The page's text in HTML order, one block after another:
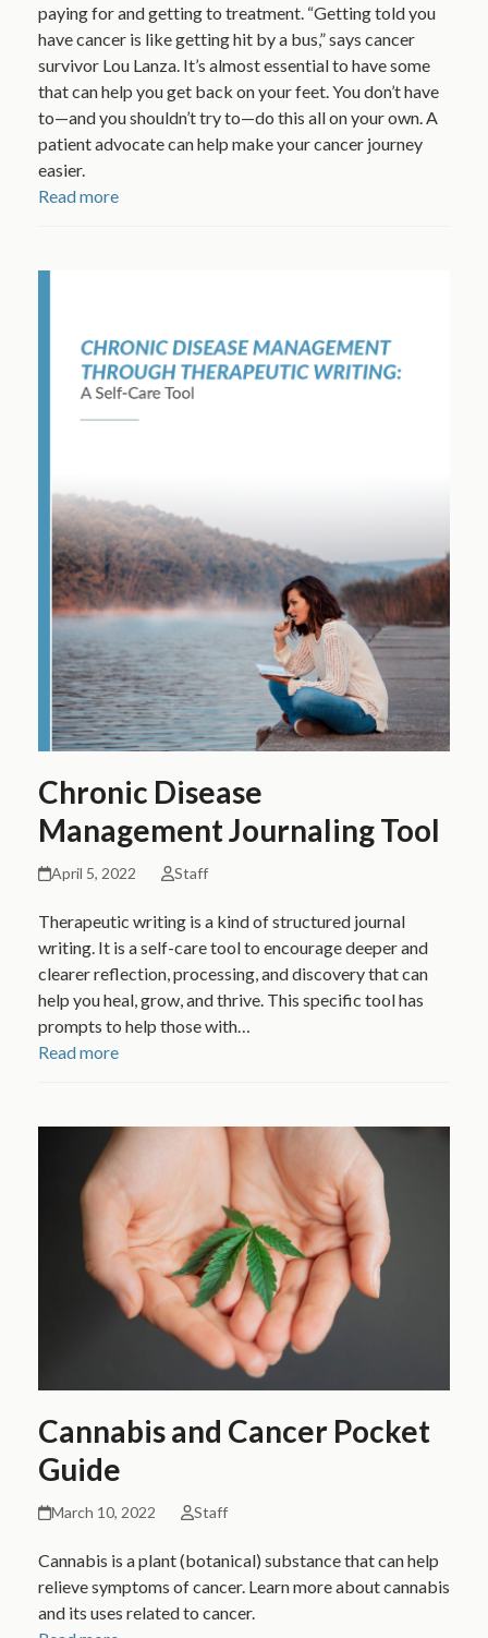
paying for and getting to treatment. “Getting told you
have cancer is like getting hit by a bus,” says cancer
survivor Lou Lanza. It’s almost essential to have some
that can help you get back on your feet. You don’t have
to—and you shouldn’t try to—do this all on your own. A
patient advocate can help make your cancer journey
easier.
Read more
Chronic Disease
Management Journaling Tool
April 5, 2022 Staff
Therapeutic writing is a kind of structured journal
writing. It is a self-care tool to encourage deeper and
clearer reflection, processing, and discovery that can
help you heal, grow, and thrive. This specific tool has
prompts to help those with…
Read more
Cannabis and Cancer Pocket
Guide
March 10, 2022 Staff
Cannabis is a plant (botanical) substance that can help
relieve symptoms of cancer. Learn more about cannabis
and its uses related to cancer.